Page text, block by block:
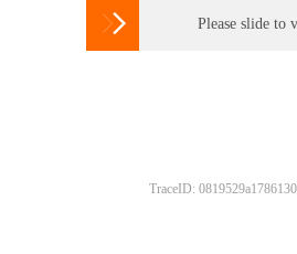
 Please slide to
TraceID: